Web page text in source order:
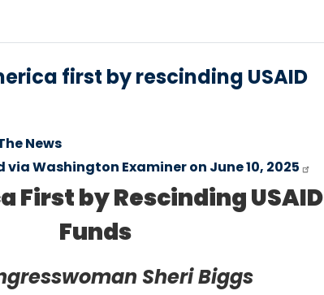
first by rescinding USAID
News
Washington Examiner on June 10, 2025
First by Rescinding USAID
Funds
Sheri Biggs